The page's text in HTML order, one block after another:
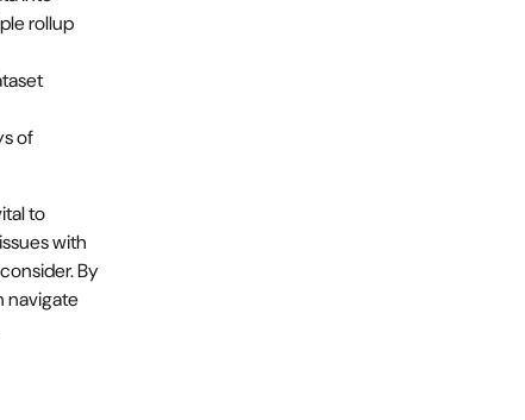
rollup
of
to
with
By
navigate